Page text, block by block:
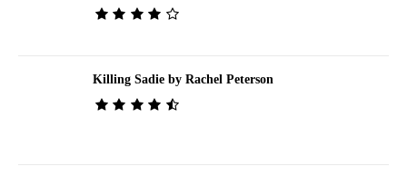
Killing Sadie by Rachel Peterson